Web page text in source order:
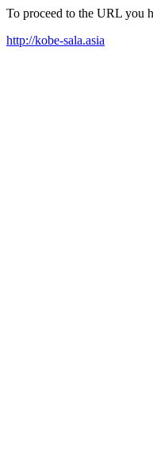
To proceed to the URL you
http://kobe-sala.asia